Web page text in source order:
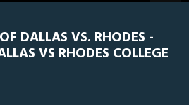
DALLAS VS. RHODES -
VS RHODES COLLEGE